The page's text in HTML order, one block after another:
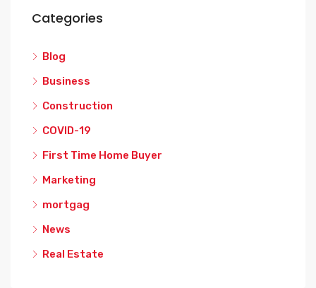
Categories
Blog
Business
Construction
COVID-19
First Time Home Buyer
Marketing
mortgag
News
Real Estate